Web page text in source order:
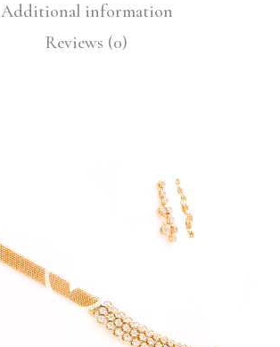
Additional information
Reviews (0)